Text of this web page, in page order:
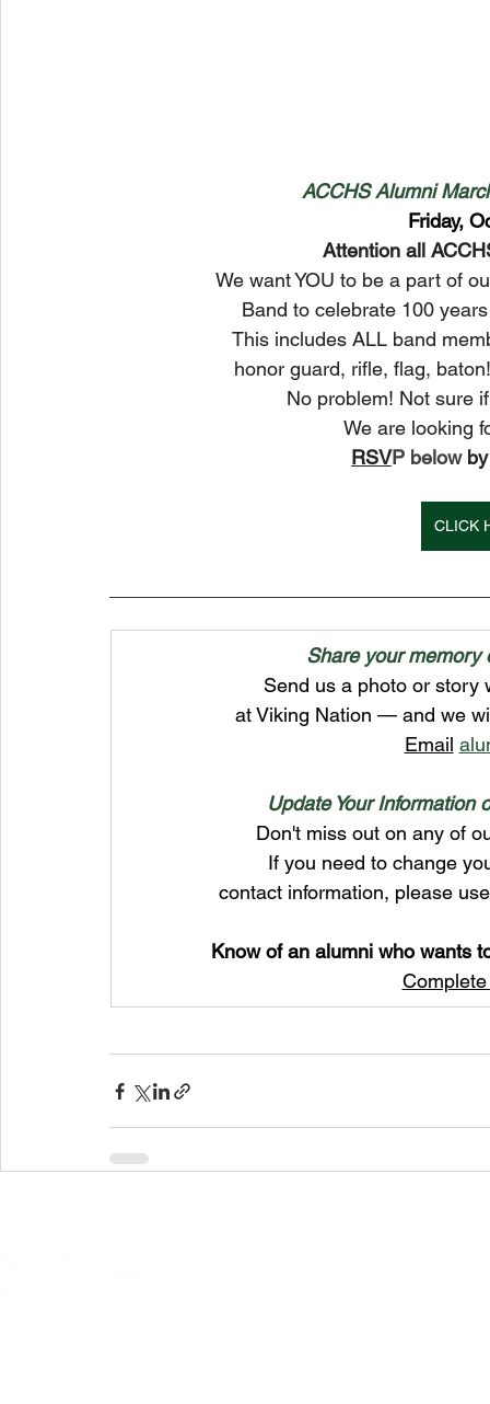
ACCHS Alumni
Friday,
Attention all
We want YOU to be a part of
Band to celebrate 100
This includes ALL band
honor guard, rifle, flag,
No problem! Not sure
We are looking
﻿RSVP below
CLICK
Share your memory
Send us a photo or story
at Viking Nation — and we
Email
Update Your Information
Don't miss out on any of
If you need to change
contact information, please
﻿Know of an alumni who wants